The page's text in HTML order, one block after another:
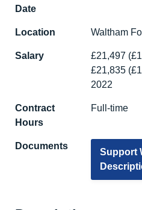
Date
Location Waltham
Salary
£21,497
£21,835
2022
Contract
Hours
Full-time
Documents
Support